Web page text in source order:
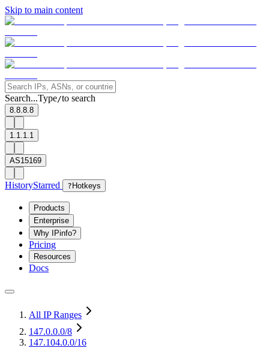
Skip to main content
Search...Type/to search
8.8.8.8
1.1.1.1
AS15169
HistoryStarred ? Hotkeys
Products
Enterprise
Why IPinfo?
Pricing
Resources
Docs
All IP Ranges
147.0.0.0/8
147.104.0.0/16